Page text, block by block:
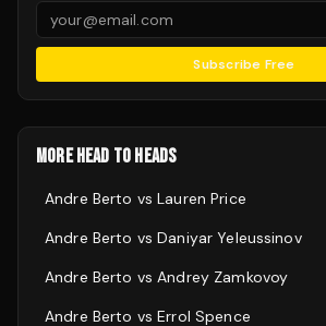
Subscribe Free
MORE HEAD TO HEADS
Andre Berto vsLauren Price
Andre Berto vsDaniyar Yeleussinov
Andre Berto vsAndrey Zamkovoy
Andre Berto vsErrol Spence